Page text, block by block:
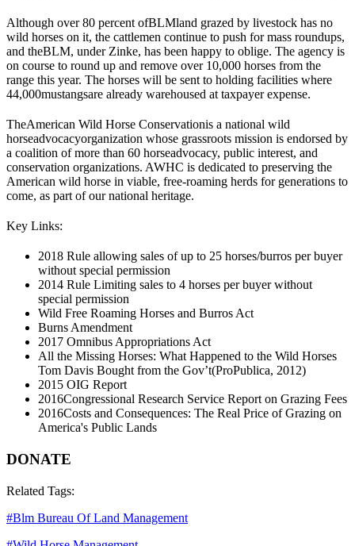
Although over 80 percent ofBLMland grazed by livestock has no
wild horses on it, the cattlemen continue to push for mass roundups,
and theBLM, under Zinke, has been happy to oblige. The agency is
on course to round up and remove over 10,000 horses from the
range this year. The horses will be sent to holding facilities where
44,000mustangsare already warehoused at taxpayer expense.
TheAmerican Wild Horse Conservationis a national wild
horseadvocacyorganization whose grassroots mission is endorsed by
a coalition of more than 60 horseadvocacy, public interest, and
conservation organizations. AWHC is dedicated to preserving the
American wild horse in viable, free-roaming herds for generations to
come, as part of our national heritage.
Key Links:
2018 Rule allowing sales of up to 25 horses/burros per buyer
without special permission
2014 Rule Limiting sales to 4 horses per buyer without
special permission
Wild Free Roaming Horses and Burros Act
Burns Amendment
2017 Omnibus Appropriations Act
All the Missing Horses: What Happened to the Wild Horses
Tom Davis Bought from the Gov’t(ProPublica, 2012)
2015 OIG Report
2016Congressional Research Service Report on Grazing Fees
2016Costs and Consequences: The Real Price of Grazing on
America's Public Lands
DONATE
Related Tags:
#Blm Bureau Of Land Management